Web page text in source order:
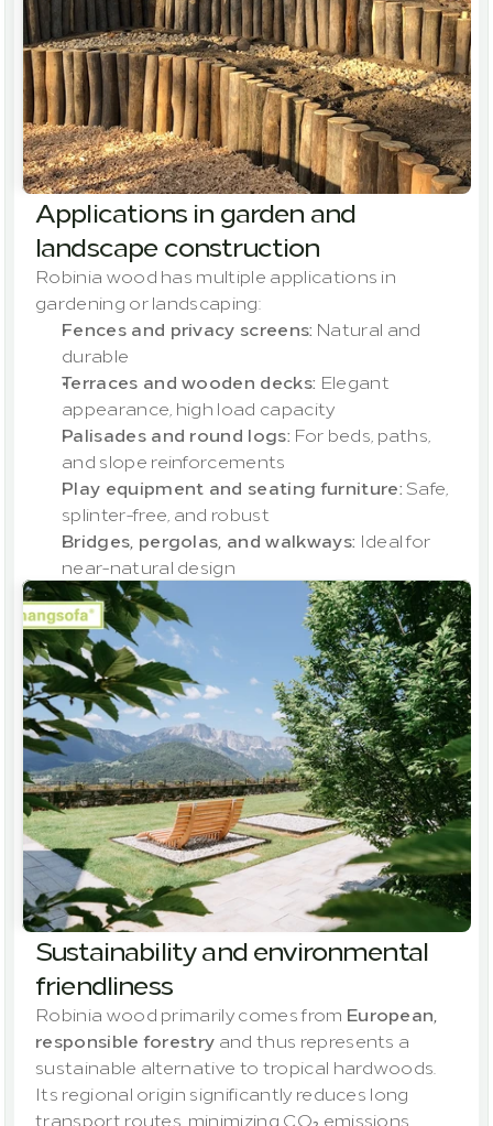
Applications in garden and
landscape construction
Robinia wood has multiple applications in
gardening or landscaping:
Fences and privacy screens: Natural and
durable
Terraces and wooden decks: Elegant
appearance, high load capacity
Palisades and round logs: For beds, paths,
and slope reinforcements
Play equipment and seating furniture: Safe,
splinter-free, and robust
Bridges, pergolas, and walkways: Ideal for
near-natural design
Sustainability and environmental
friendliness
Robinia wood primarily comes from European,
responsible forestry and thus represents a
sustainable alternative to tropical hardwoods.
Its regional origin significantly reduces long
transport routes, minimizing CO₂ emissions